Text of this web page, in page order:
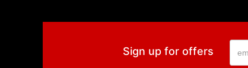
Sign up for offers